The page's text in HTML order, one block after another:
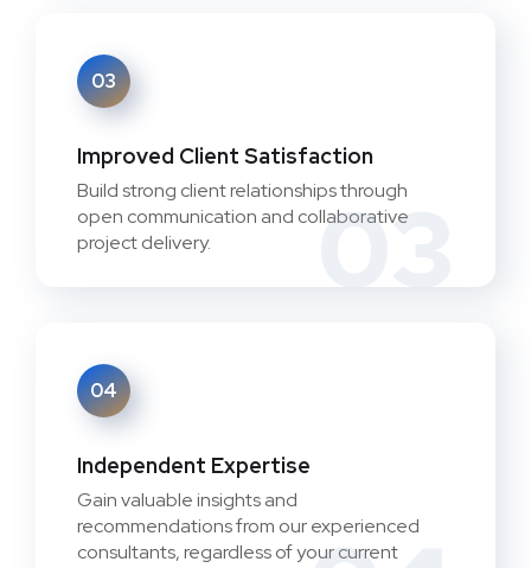
03
03
Improved Client Satisfaction
Build strong client relationships through
open communication and collaborative
project delivery.
04
Independent Expertise
Gain valuable insights and
recommendations from our experienced
consultants, regardless of your current